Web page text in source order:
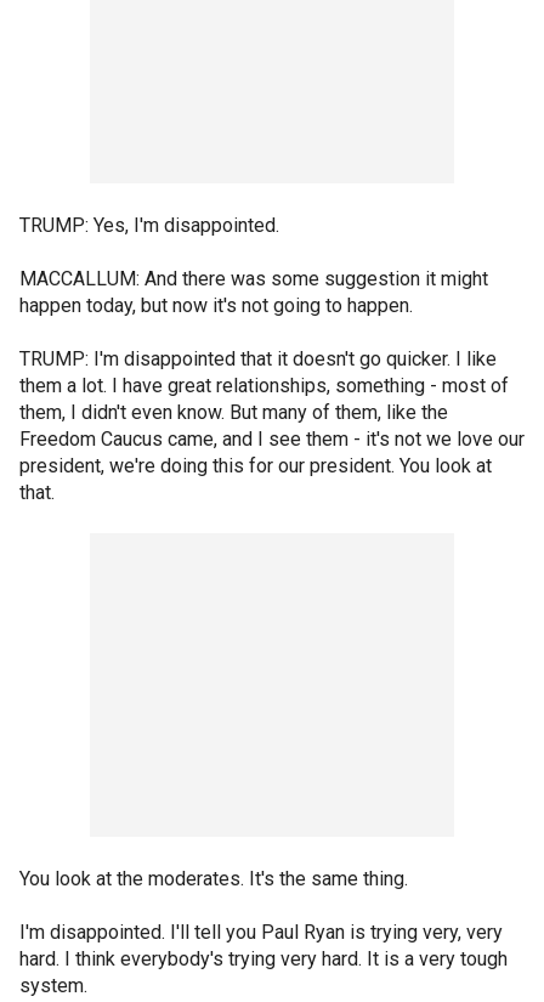
TRUMP: Yes, I'm disappointed.
MACCALLUM: And there was some suggestion it might
happen today, but now it's not going to happen.
TRUMP: I'm disappointed that it doesn't go quicker. I like
them a lot. I have great relationships, something - most of
them, I didn't even know. But many of them, like the
Freedom Caucus came, and I see them - it's not we love our
president, we're doing this for our president. You look at
that.
You look at the moderates. It's the same thing.
I'm disappointed. I'll tell you Paul Ryan is trying very, very
hard. I think everybody's trying very hard. It is a very tough
system.